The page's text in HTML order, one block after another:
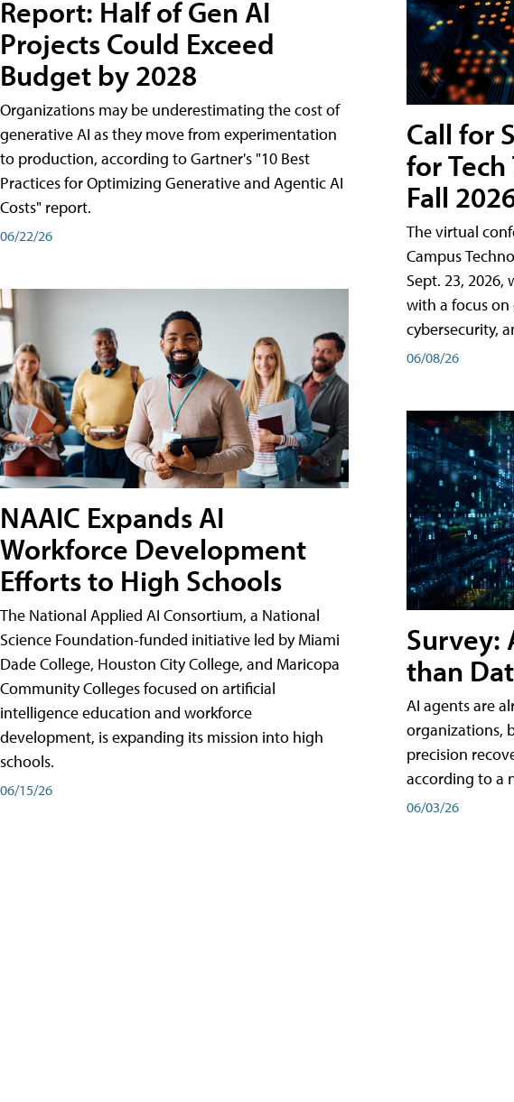
Report: Half of Gen AI
Projects Could Exceed
Budget by 2028
Organizations may be underestimating the cost of
generative AI as they move from experimentation
to production, according to Gartner's "10 Best
Practices for Optimizing Generative and Agentic AI
Costs" report.
06/22/26
NAAIC Expands AI
Workforce Development
Efforts to High Schools
The National Applied AI Consortium, a National
Science Foundation-funded initiative led by Miami
Dade College, Houston City College, and Maricopa
Community Colleges focused on artificial
intelligence education and workforce
development, is expanding its mission into high
schools.
06/15/26
Call for
for
Fall
The virtual
Campus
Sept. 23,
with a focus
cybersecurity,
06/08/26
Survey:
than
AI agents are
organizations,
precision
according to a
06/03/26